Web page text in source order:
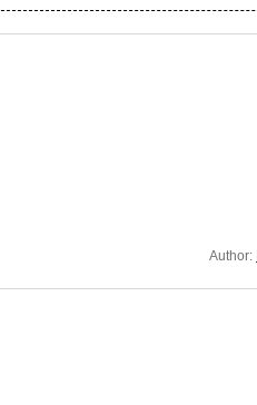
Author: